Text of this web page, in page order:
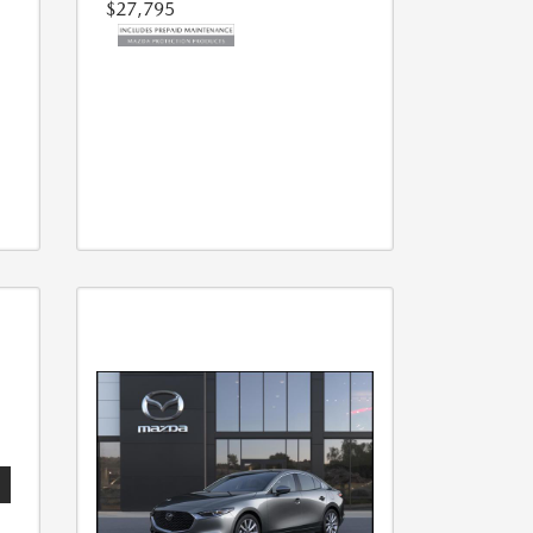
$27,795